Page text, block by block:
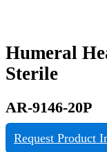
Humeral
Sterile
AR-9146-20P
Request Product